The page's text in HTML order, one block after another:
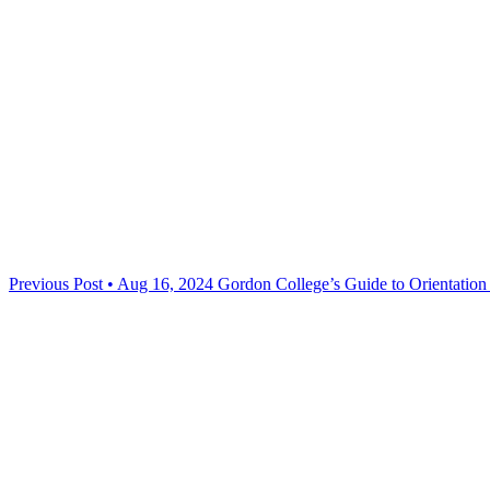
Previous Post • Aug 16, 2024 Gordon College’s Guide to Orientation